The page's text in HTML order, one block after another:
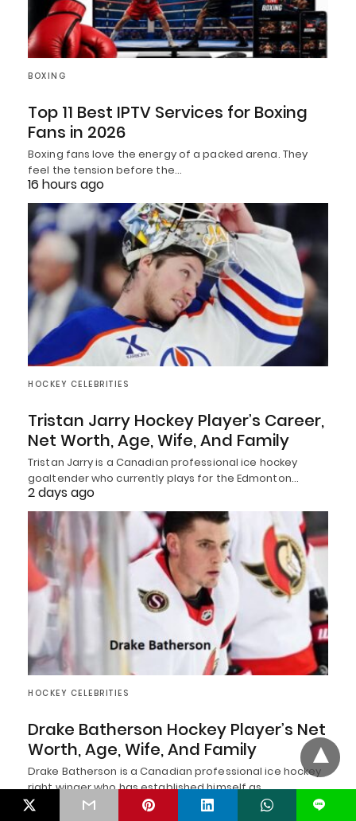
BOXING
Top 11 Best IPTV Services for Boxing
Fans in 2026
Boxing fans love the energy of a packed arena. They
feel the tension before the…
16 hours ago
HOCKEY CELEBRITIES
Tristan Jarry Hockey Player’s Career,
Net Worth, Age, Wife, And Family
Tristan Jarry is a Canadian professional ice hockey
goaltender who currently plays for the Edmonton…
2 days ago
HOCKEY CELEBRITIES
Drake Batherson Hockey Player’s Net
Worth, Age, Wife, And Family
Drake Batherson is a Canadian professional ice hockey
right winger who has established himself as…
2 days ago